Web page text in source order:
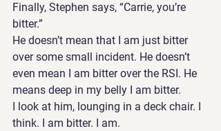
Finally, Stephen says, “Carrie, you’re
bitter.”
He doesn’t mean that I am just bitter
over some small incident. He doesn’t
even mean I am bitter over the RSI. He
means deep in my belly I am bitter.
I look at him, lounging in a deck chair. I
think. I am bitter. I am.